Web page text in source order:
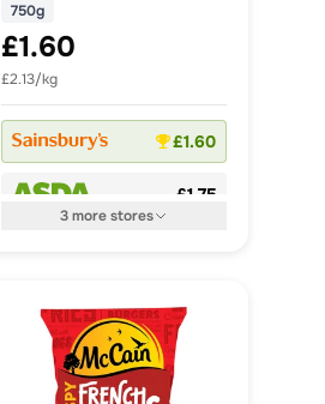
750g
£1.60
£2.13/kg
£1.60
£1.75
3morestores